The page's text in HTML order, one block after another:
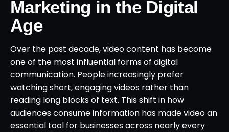
Marketing in the Digital
Age
Over the past decade, video content has become
one of the most influential forms of digital
communication. People increasingly prefer
watching short, engaging videos rather than
reading long blocks of text. This shift in how
audiences consume information has made video an
essential tool for businesses across nearly every